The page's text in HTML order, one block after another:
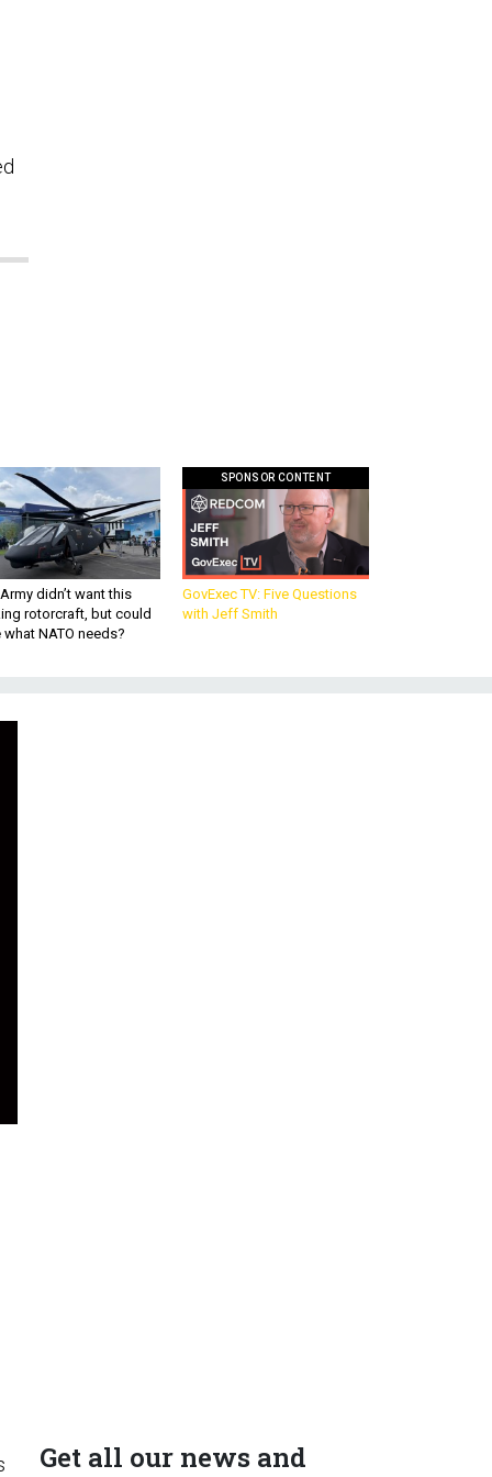
didn’t want this
rotorcraft, but could
what NATO needs?
SPONSOR CONTENT
GovExec TV: Five Questions
with Jeff Smith
Get all our news and